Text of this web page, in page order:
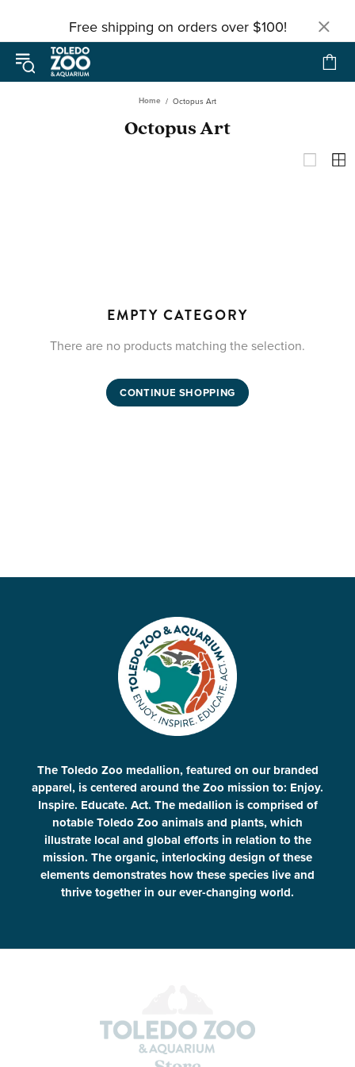
Free shipping on orders over $100!
Home Octopus Art
Octopus Art
EMPTY CATEGORY
There are no products matching the selection.
CONTINUE SHOPPING
The Toledo Zoo medallion, featured on our branded
apparel, is centered around the Zoo mission to: Enjoy.
Inspire. Educate. Act. The medallion is comprised of
notable Toledo Zoo animals and plants, which
illustrate local and global efforts in relation to the
mission. The organic, interlocking design of these
elements demonstrates how these species live and
thrive together in our ever-changing world.